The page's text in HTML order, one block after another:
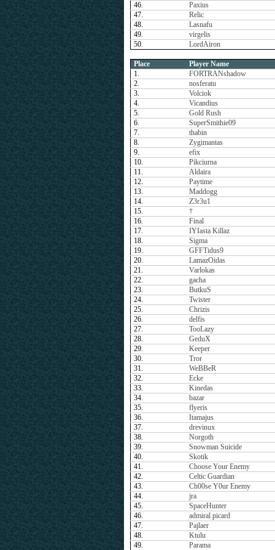
46.
Paxius
47.
Relic
48.
Lasnafu
49.
virgelis
50.
LordAiron
Place
Player Name
1.
FORTRANshadow
2.
nosferatu
3.
Volciok
4.
Vicandius
5.
Gold Rush
6.
SuperSmithie09
7.
thabin
8.
Zygimantas
9.
efix
10.
Pikciurna
11.
Aldaira
12.
Paytime
13.
Maddogg
14.
Z3r3u1
15.
†
16.
Final
17.
IYIasta Killaz
18.
Sigma
19.
GFFTidus9
20.
LamazOidas
21.
Varlokas
22.
gacha
23.
ButkuS
24.
Twister
25.
Chrizis
26.
delfis
27.
TooLazy
28.
GeduX
29.
Keeper
30.
Tror
31.
WeBBeR
32.
Ecke
33.
Kinedas
34.
bazar
35.
flyeris
36.
Itamajus
37.
drevinux
38.
Norgoth
39.
Snowman Suicide
40.
Skotik
41.
Choose Your Enemy
42.
Celtic Guardian
43.
Ch00se Y0ur Enemy
44.
jra
45.
SpaceHunter
46.
admiral picard
47.
Pajlaer
48.
Ktulu
49.
Parama